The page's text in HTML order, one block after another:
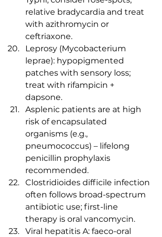
relative bradycardia and treat
with azithromycin or
ceftriaxone.
Leprosy (Mycobacterium
leprae): hypopigmented
patches with sensory loss;
treat with rifampicin +
dapsone.
Asplenic patients are at high
risk of encapsulated
organisms (e.g.,
pneumococcus) – lifelong
penicillin prophylaxis
recommended.
Clostridioides difficile infection
often follows broad-spectrum
antibiotic use; first-line
therapy is oral vancomycin.
Viral hepatitis A: faeco-oral